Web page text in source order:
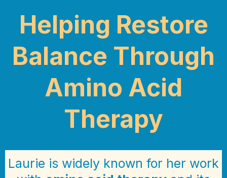
Helping Restore
Balance Through
Amino Acid
Therapy
Laurie is widely known for her work